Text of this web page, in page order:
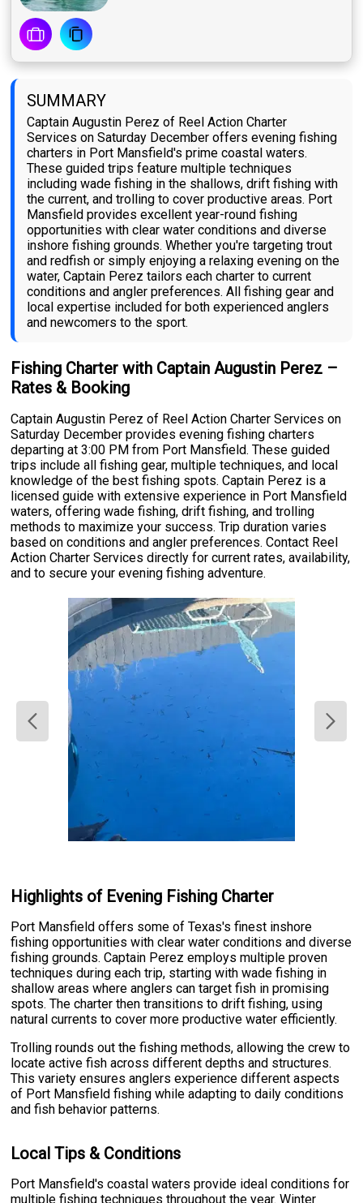
SUMMARY
Captain Augustin Perez of Reel Action Charter
Services on Saturday December offers evening fishing
charters in Port Mansfield's prime coastal waters.
These guided trips feature multiple techniques
including wade fishing in the shallows, drift fishing with
the current, and trolling to cover productive areas. Port
Mansfield provides excellent year-round fishing
opportunities with clear water conditions and diverse
inshore fishing grounds. Whether you're targeting trout
and redfish or simply enjoying a relaxing evening on the
water, Captain Perez tailors each charter to current
conditions and angler preferences. All fishing gear and
local expertise included for both experienced anglers
and newcomers to the sport.
Fishing Charter with Captain Augustin Perez –
Rates & Booking
Captain Augustin Perez of Reel Action Charter Services on
Saturday December provides evening fishing charters
departing at 3:00 PM from Port Mansfield. These guided
trips include all fishing gear, multiple techniques, and local
knowledge of the best fishing spots. Captain Perez is a
licensed guide with extensive experience in Port Mansfield
waters, offering wade fishing, drift fishing, and trolling
methods to maximize your success. Trip duration varies
based on conditions and angler preferences. Contact Reel
Action Charter Services directly for current rates, availability,
and to secure your evening fishing adventure.
Highlights of Evening Fishing Charter
Port Mansfield offers some of Texas's finest inshore
fishing opportunities with clear water conditions and diverse
fishing grounds. Captain Perez employs multiple proven
techniques during each trip, starting with wade fishing in
shallow areas where anglers can target fish in promising
spots. The charter then transitions to drift fishing, using
natural currents to cover more productive water efficiently.
Trolling rounds out the fishing methods, allowing the crew to
locate active fish across different depths and structures.
This variety ensures anglers experience different aspects
of Port Mansfield fishing while adapting to daily conditions
and fish behavior patterns.
Local Tips & Conditions
Port Mansfield's coastal waters provide ideal conditions for
multiple fishing techniques throughout the year. Winter